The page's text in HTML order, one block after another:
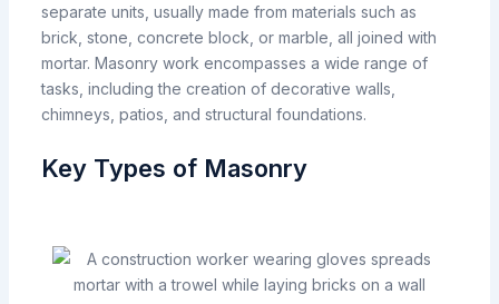
separate units, usuallymade from materials such as
brick, stone, concrete block, or marble, all joined with
mortar. Masonry work encompasses a wide range of
tasks, including the creation of decorative walls,
chimneys, patios, and structural foundations.
Key Types of Masonry